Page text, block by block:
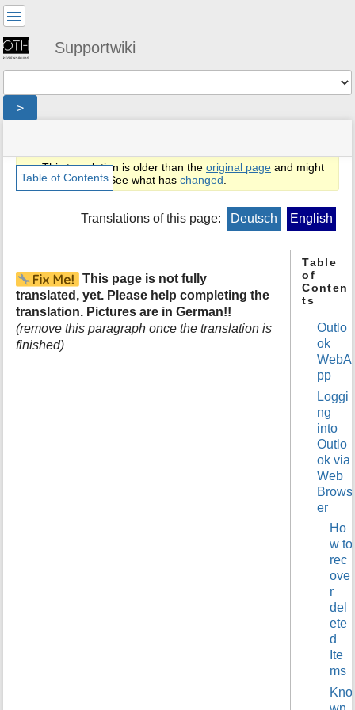
Supportwiki
>
status
indicator
are
here:
»
en
»
»
owa
Page
Tools
a
t
a
f
o
r
Table of Contents
This translation is older than theoriginal page and might
be outdated. See what haschanged
Translations of this page: Deutsch English
Table
of
Conten
ts
Outlo
ok
WebA
pp
Loggi
ng
into
Outlo
ok via
Web
Brows
er
Ho
w to
rec
ove
r
del
ete
d
Ite
ms
Kno
This page is not fully
translated, yet. Please help completing the
translation. Pictures are in German!!
(remove this paragraph once the translation is
finished)